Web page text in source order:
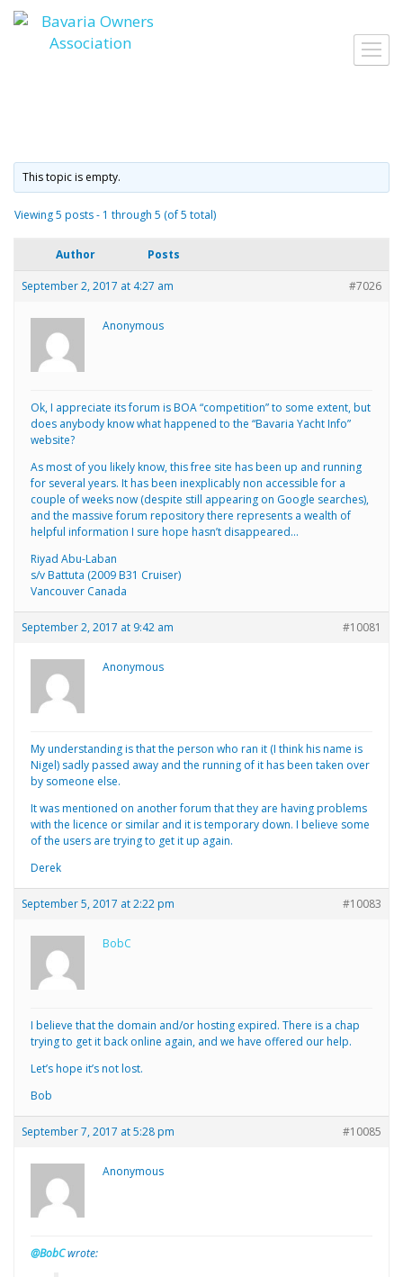
Skip
to
content
This topic is empty.
Viewing 5 posts - 1 through 5 (of 5 total)
Author Posts
September 2, 2017 at 4:27 am #7026
Anonymous
Ok, I appreciate its forum is BOA “competition” to some extent, but
does anybody know what happened to the “Bavaria Yacht Info”
website?
As most of you likely know, this free site has been up and running
for several years. It has been inexplicably non accessible for a
couple of weeks now (despite still appearing on Google searches),
and the massive forum repository there represents a wealth of
helpful information I sure hope hasn’t disappeared…
Riyad Abu-Laban
s/v Battuta (2009 B31 Cruiser)
Vancouver Canada
September 2, 2017 at 9:42 am #10081
Anonymous
My understanding is that the person who ran it (I think his name is
Nigel) sadly passed away and the running of it has been taken over
by someone else.
It was mentioned on another forum that they are having problems
with the licence or similar and it is temporary down. I believe some
of the users are trying to get it up again.
Derek
September 5, 2017 at 2:22 pm #10083
BobC
I believe that the domain and/or hosting expired. There is a chap
trying to get it back online again, and we have offered our help.
Let’s hope it’s not lost.
Bob
September 7, 2017 at 5:28 pm #10085
Anonymous
@BobCwrote: